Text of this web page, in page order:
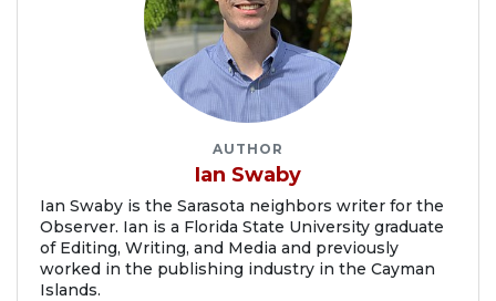
AUTHOR
Ian Swaby
Ian Swaby is the Sarasota neighbors writer for the
Observer. Ian is a Florida State University graduate
of Editing, Writing, and Media and previously
worked in the publishing industry in the Cayman
Islands.